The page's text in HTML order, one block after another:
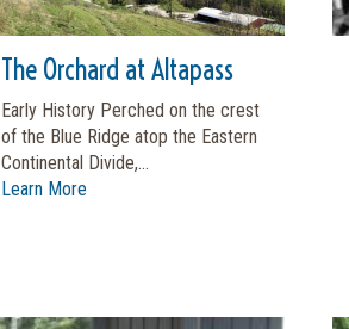
The Orchard at Altapass
Early History Perched on the crest
of the Blue Ridge atop the Eastern
Continental Divide,...
Learn More